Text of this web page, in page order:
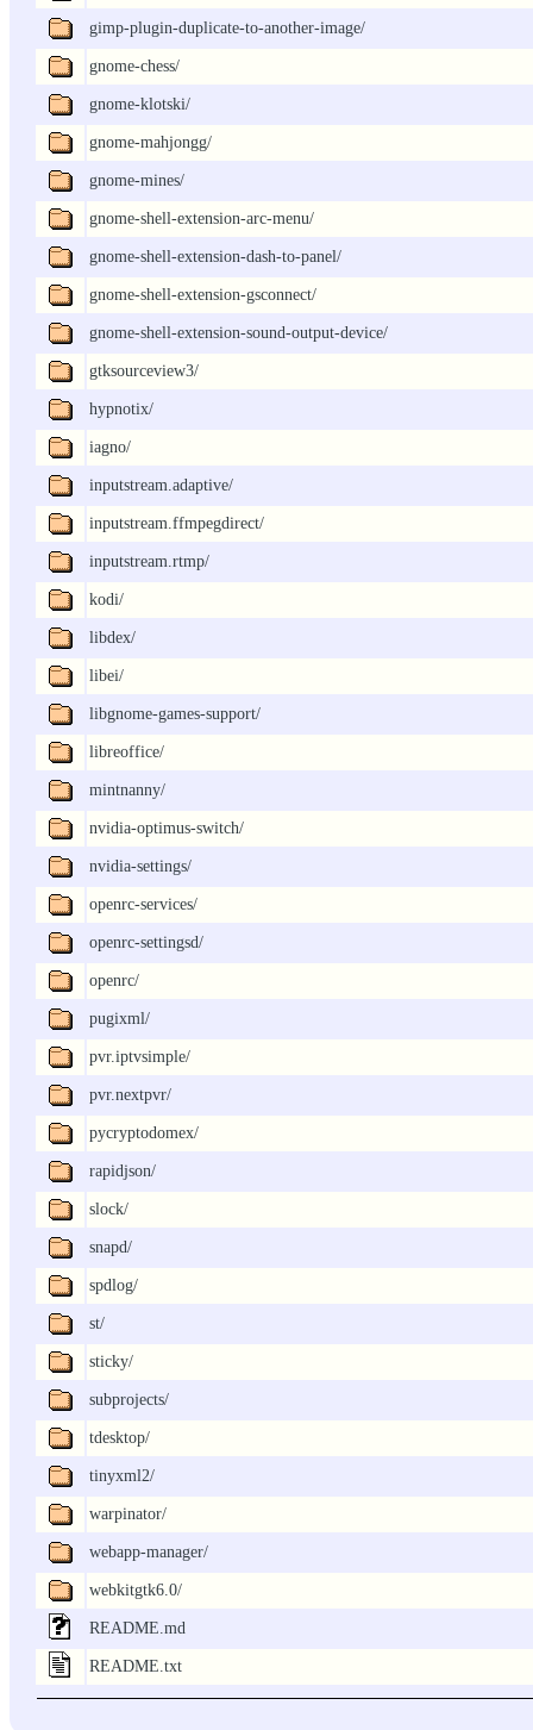
gimp-plugin-duplicate-to-another-image/
gnome-chess/
gnome-klotski/
gnome-mahjongg/
gnome-mines/
gnome-shell-extension-arc-menu/
gnome-shell-extension-dash-to-panel/
gnome-shell-extension-gsconnect/
gnome-shell-extension-sound-output-device/
gtksourceview3/
hypnotix/
iagno/
inputstream.adaptive/
inputstream.ffmpegdirect/
inputstream.rtmp/
kodi/
libdex/
libei/
libgnome-games-support/
libreoffice/
mintnanny/
nvidia-optimus-switch/
nvidia-settings/
openrc-services/
openrc-settingsd/
openrc/
pugixml/
pvr.iptvsimple/
pvr.nextpvr/
pycryptodomex/
rapidjson/
slock/
snapd/
spdlog/
st/
sticky/
subprojects/
tdesktop/
tinyxml2/
warpinator/
webapp-manager/
webkitgtk6.0/
README.md
README.txt